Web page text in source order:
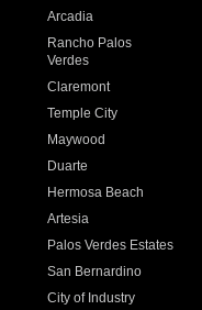
Arcadia
Rancho Palos
Verdes
Claremont
Temple City
Maywood
Duarte
Hermosa Beach
Artesia
Palos Verdes Estates
San Bernardino
City of Industry